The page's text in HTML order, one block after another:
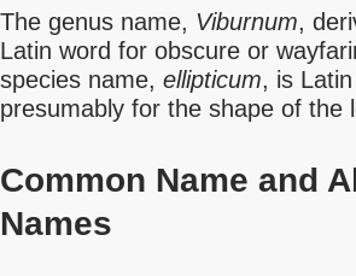
The genus name, Viburnum,
Latin word for obscure or
species name, ellipticum, is Latin
presumably for the shape of the
Common Name and
Names